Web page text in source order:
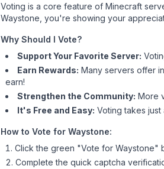
Voting is a core feature of Minecraft
Waystone , you're showing your
Why Should I Vote?
Support Your Favorite Server:
Earn Rewards: Many servers offer
earn!
Strengthen the Community: More
It's Free and Easy: Voting takes
How to Vote for Waystone:
Click the green "Vote for Waystone"
Complete the quick captcha